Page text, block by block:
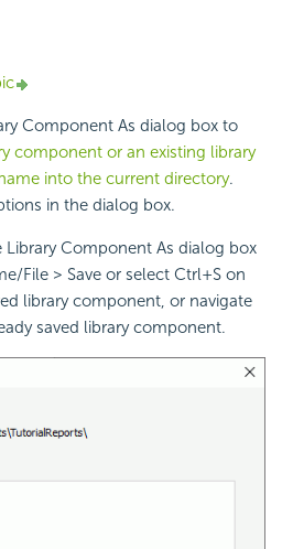
Component As dialog box to
component or an existing library
into the current directory.
in the dialog box.
Library Component As dialog box
File > Save or select Ctrl+S on
library component, or navigate
saved library component.